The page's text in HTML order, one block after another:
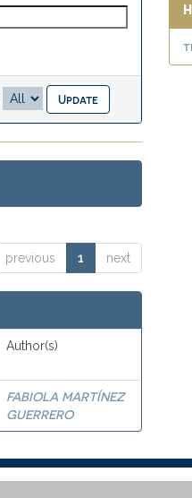
previous 1 next
Author(s)
FABIOLA MARTÍNEZ
GUERRERO